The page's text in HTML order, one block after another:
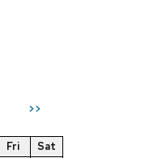
>>
Fri
Sat